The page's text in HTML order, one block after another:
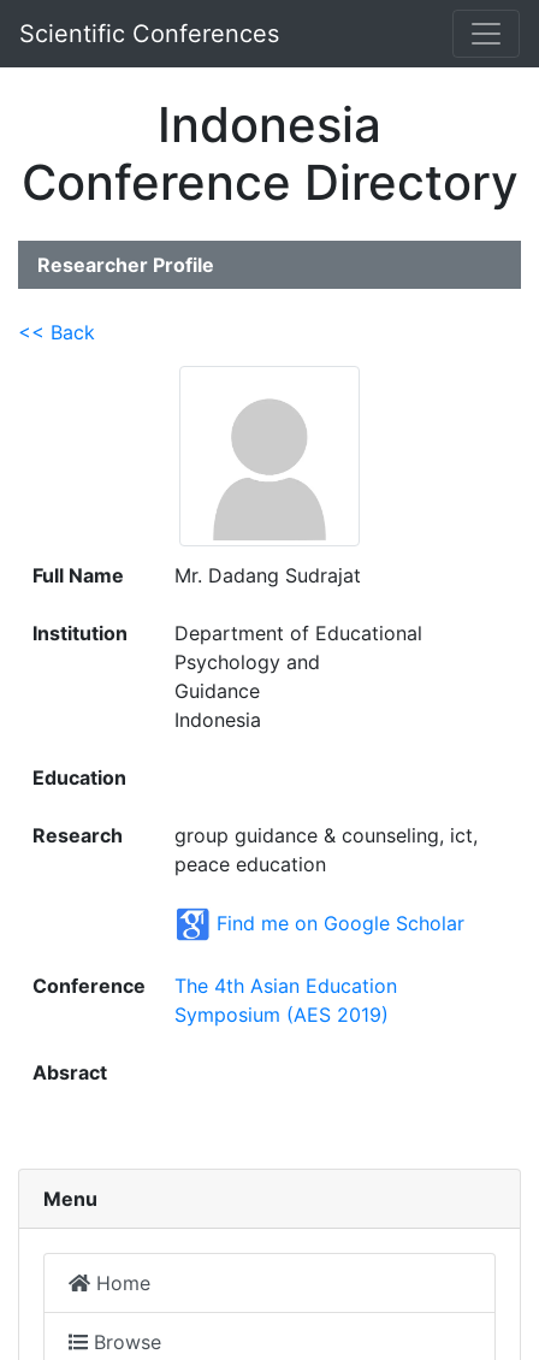
Scientific Conferences
Indonesia
Conference Directory
Researcher Profile
<< Back
Full Name Mr. Dadang Sudrajat
Institution
Department of Educational
Psychology and
Guidance
Indonesia
Education
Research
group guidance & counseling, ict,
peace education
Find me on Google Scholar
Conference
The 4th Asian Education
Symposium (AES 2019)
Absract
Menu
Home
Browse